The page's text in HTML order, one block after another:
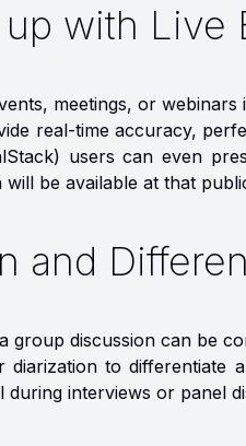
with Live
meetings, or webinars
real-time accuracy,
users can even
be available at that
and
group discussion can be
diarization to differentiate
interviews or panel